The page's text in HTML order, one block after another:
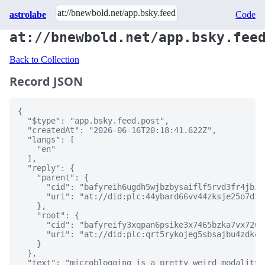
astrolabe Code
at://bnewbold.net/
Back to Collection
Record JSON
{
  "$type": "app.bsky.feed.post",
  "createdAt": "2026-06-16T20:18:41.622Z",
  "langs": [
    "en"
  ],
  "reply": {
    "parent": {
"cid":
"uri": "at://
    },
    "root": {
"cid":
"uri": "at://
    }
  },
"text": "microblogging is a pretty weird